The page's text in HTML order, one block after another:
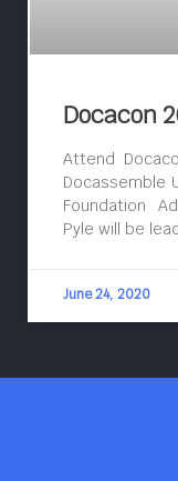
Docacon
Attend
Docassemble
Foundation
Pyle will be
June 24, 2020